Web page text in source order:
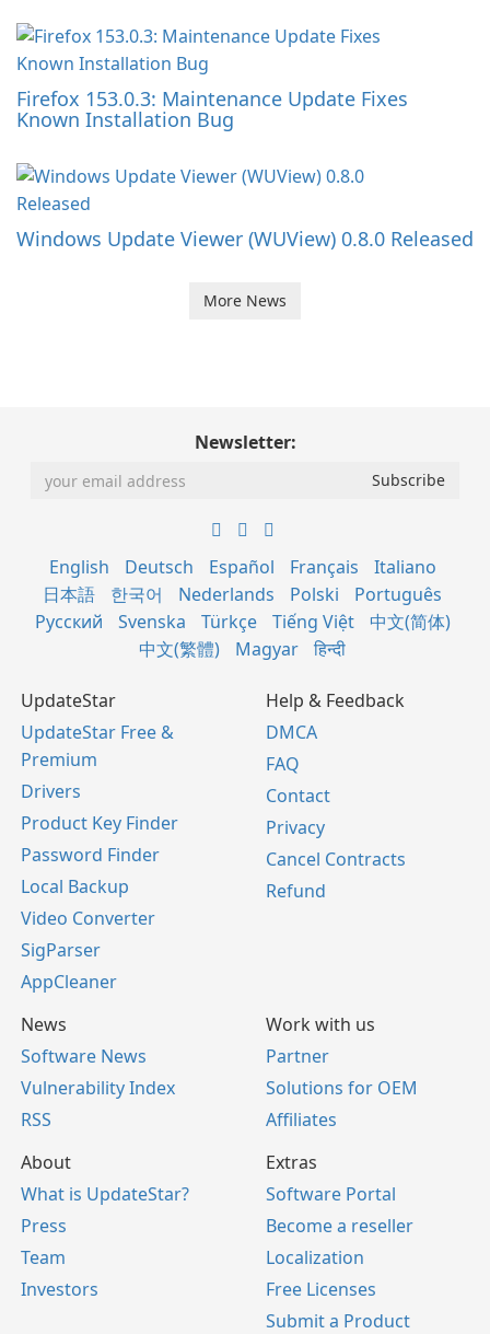
Firefox 153.0.3: Maintenance Update Fixes
Known Installation Bug
Windows Update Viewer (WUView) 0.8.0 Released
More News
Newsletter:
English Deutsch Español Français
Italiano
日本語
한국어 Nederlands Polski
Português
Русский
Svenska Türkçe Tiếng Việt
中文(简体)
中文(繁體)
Magyar हिन्दी
UpdateStar
UpdateStar Free &
Premium
Drivers
Product Key Finder
Password Finder
Local Backup
Video Converter
SigParser
AppCleaner
Help & Feedback
DMCA
FAQ
Contact
Privacy
Cancel Contracts
Refund
News
Software News
Vulnerability Index
RSS
Work with us
Partner
Solutions for OEM
Affiliates
About
What is UpdateStar?
Press
Team
Investors
Extras
Software Portal
Become a reseller
Localization
Free Licenses
Submit a Product